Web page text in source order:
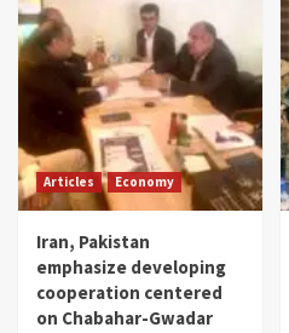
Articles Economy
Iran, Pakistan
emphasize developing
cooperation centered
on Chabahar-Gwadar